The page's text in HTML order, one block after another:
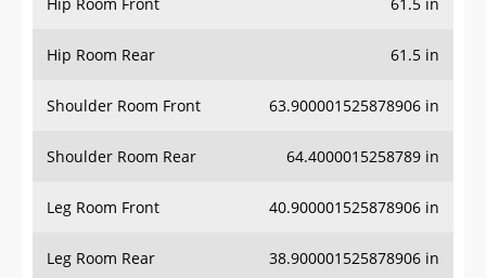
Hip Room Rear 61.5 in
Shoulder Room Front 63.900001525878906 in
Shoulder Room Rear 64.4000015258789 in
Leg Room Front 40.900001525878906 in
Leg Room Rear 38.900001525878906 in
Interior Volume -